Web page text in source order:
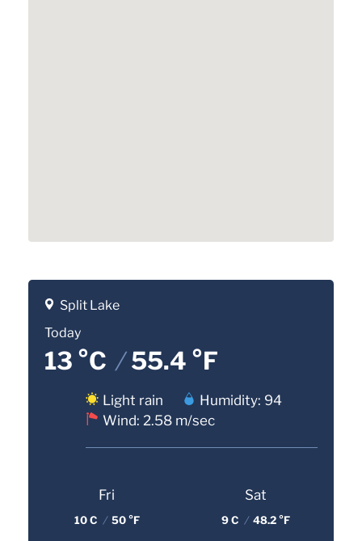
Split Lake
Today
13 °C /55.4 °F
Light rain
Humidity: 94
Wind: 2.58 m/sec
Fri
10 C / 50 °F
Sat
9 C / 48.2 °F